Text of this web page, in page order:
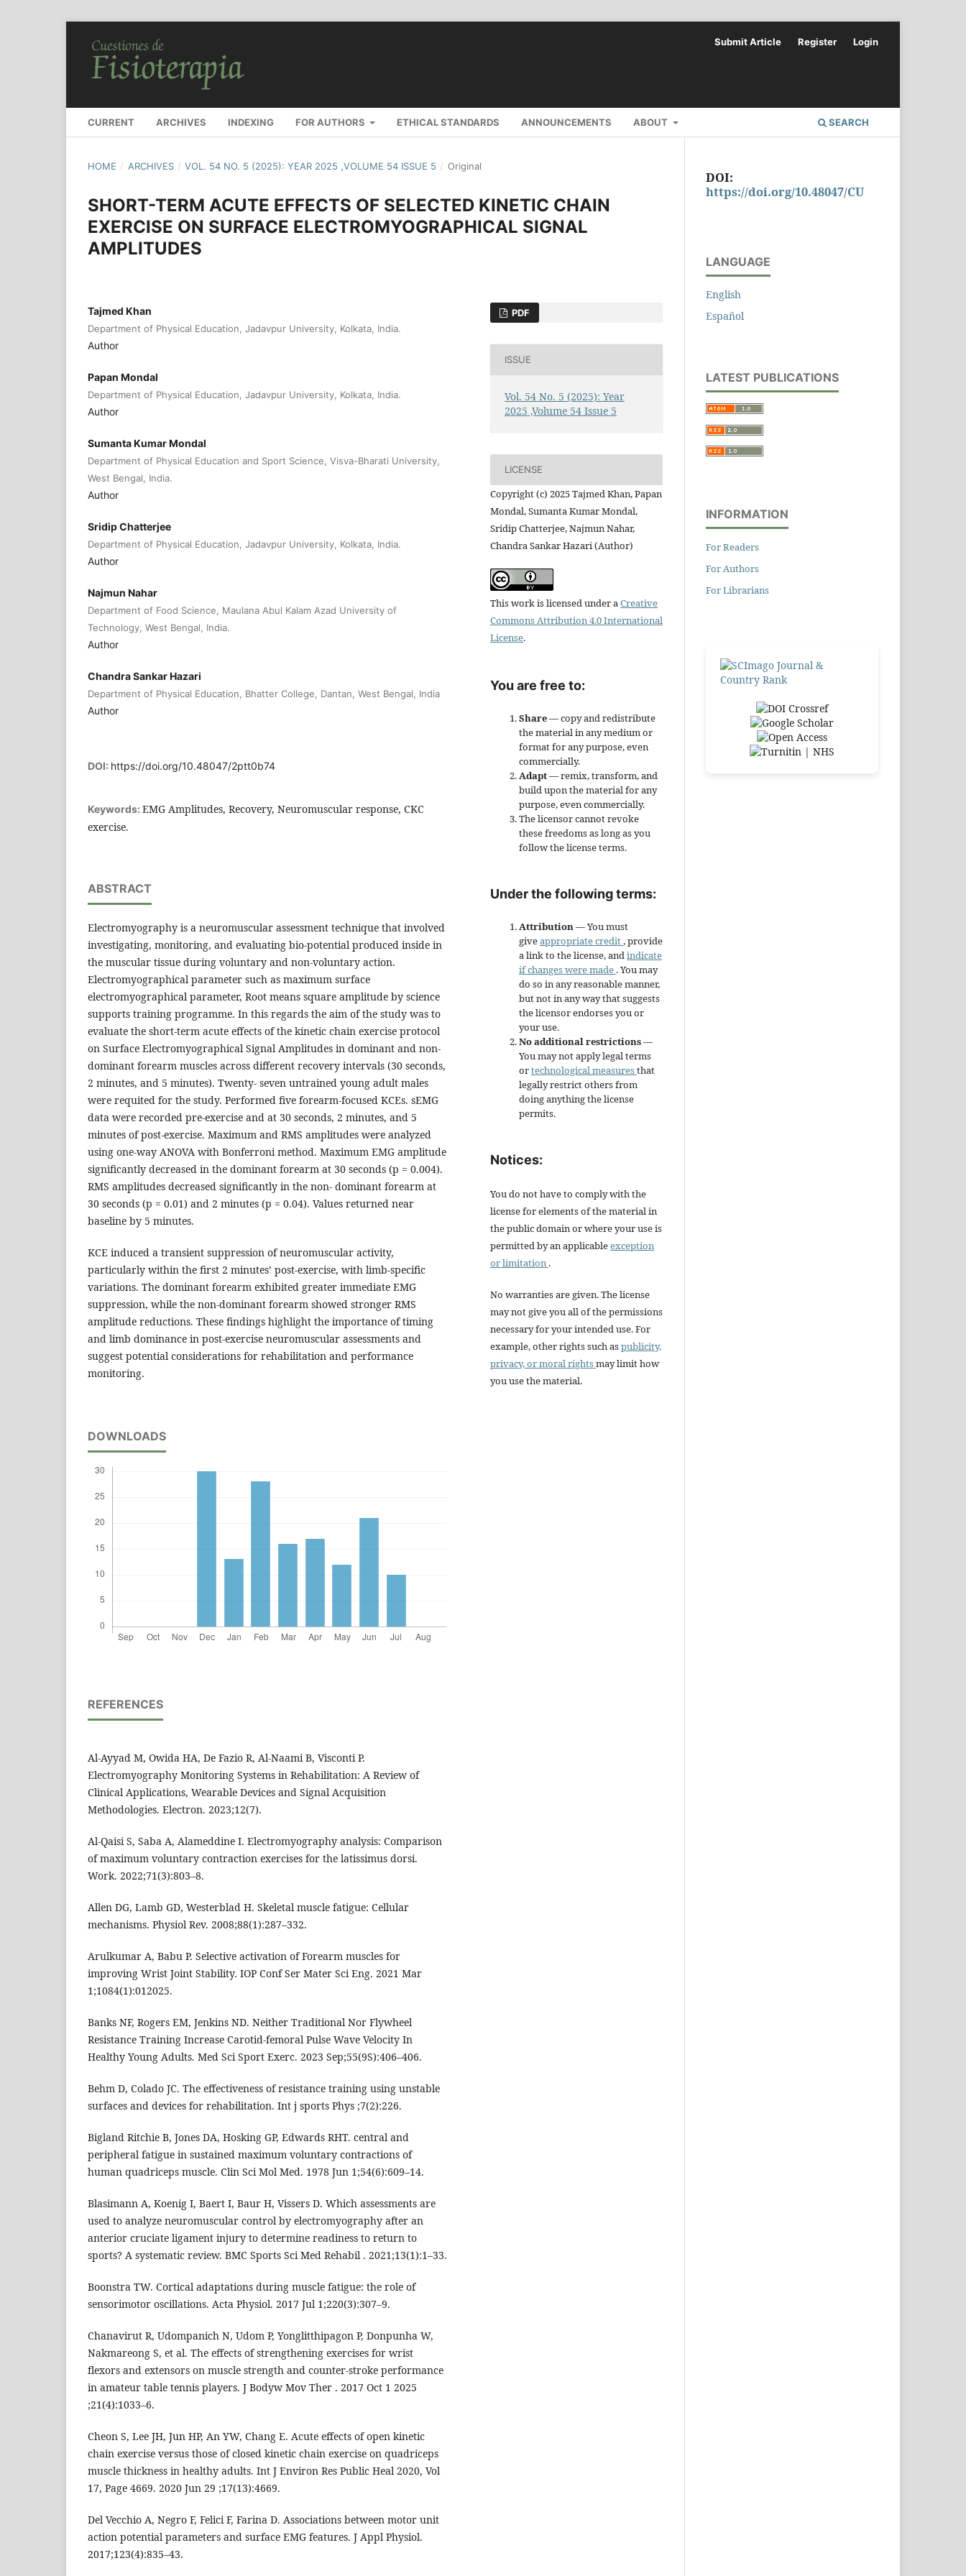
CURRENT ARCHIVES INDEXING FOR AUTHORS ETHICAL STANDARDS ANNOUNCEMENTS ABOUT SEARCH
Submit Article Register Login
HOME / ARCHIVES / VOL. 54 NO. 5 (2025): YEAR 2025 ,VOLUME 54 ISSUE 5 / Original
SHORT-TERM ACUTE EFFECTS OF SELECTED KINETIC CHAIN
EXERCISE ON SURFACE ELECTROMYOGRAPHICAL SIGNAL
AMPLITUDES
Tajmed Khan
Department of Physical Education, Jadavpur University, Kolkata, India.
Author
Papan Mondal
Department of Physical Education, Jadavpur University, Kolkata, India.
Author
Sumanta Kumar Mondal
Department of Physical Education and Sport Science, Visva-Bharati University,
West Bengal, India.
Author
Sridip Chatterjee
Department of Physical Education, Jadavpur University, Kolkata, India.
Author
Najmun Nahar
Department of Food Science, Maulana Abul Kalam Azad University of
Technology, West Bengal, India.
Author
Chandra Sankar Hazari
Department of Physical Education, Bhatter College, Dantan, West Bengal, India
Author
DOI: https://doi.org/10.48047/2ptt0b74
Keywords: EMG Amplitudes, Recovery, Neuromuscular response, CKC
exercise.
ABSTRACT
Electromyography is a neuromuscular assessment technique that involved
investigating, monitoring, and evaluating bio-potential produced inside in
the muscular tissue during voluntary and non-voluntary action.
Electromyographical parameter such as maximum surface
electromyographical parameter, Root means square amplitude by science
supports training programme. In this regards the aim of the study was to
evaluate the short-term acute effects of the kinetic chain exercise protocol
on Surface Electromyographical Signal Amplitudes in dominant and non-
dominant forearm muscles across different recovery intervals (30 seconds,
2 minutes, and 5 minutes). Twenty- seven untrained young adult males
were requited for the study. Performed five forearm-focused KCEs. sEMG
data were recorded pre-exercise and at 30 seconds, 2 minutes, and 5
minutes of post-exercise. Maximum and RMS amplitudes were analyzed
using one-way ANOVA with Bonferroni method. Maximum EMG amplitude
significantly decreased in the dominant forearm at 30 seconds (p = 0.004).
RMS amplitudes decreased significantly in the non- dominant forearm at
30 seconds (p = 0.01) and 2 minutes (p = 0.04). Values returned near
baseline by 5 minutes.
KCE induced a transient suppression of neuromuscular activity,
particularly within the first 2 minutes’ post-exercise, with limb-specific
variations. The dominant forearm exhibited greater immediate EMG
suppression, while the non-dominant forearm showed stronger RMS
amplitude reductions. These findings highlight the importance of timing
and limb dominance in post-exercise neuromuscular assessments and
suggest potential considerations for rehabilitation and performance
monitoring.
DOWNLOADS
REFERENCES
Al-Ayyad M, Owida HA, De Fazio R, Al-Naami B, Visconti P.
Electromyography Monitoring Systems in Rehabilitation: A Review of
Clinical Applications, Wearable Devices and Signal Acquisition
Methodologies. Electron. 2023;12(7).
Al-Qaisi S, Saba A, Alameddine I. Electromyography analysis: Comparison
of maximum voluntary contraction exercises for the latissimus dorsi.
Work. 2022;71(3):803–8.
Allen DG, Lamb GD, Westerblad H. Skeletal muscle fatigue: Cellular
mechanisms. Physiol Rev. 2008;88(1):287–332.
Arulkumar A, Babu P. Selective activation of Forearm muscles for
improving Wrist Joint Stability. IOP Conf Ser Mater Sci Eng. 2021 Mar
1;1084(1):012025.
Banks NF, Rogers EM, Jenkins ND. Neither Traditional Nor Flywheel
Resistance Training Increase Carotid-femoral Pulse Wave Velocity In
Healthy Young Adults. Med Sci Sport Exerc. 2023 Sep;55(9S):406–406.
Behm D, Colado JC. The effectiveness of resistance training using unstable
surfaces and devices for rehabilitation. Int j sports Phys ;7(2):226.
Bigland Ritchie B, Jones DA, Hosking GP, Edwards RHT. central and
peripheral fatigue in sustained maximum voluntary contractions of
human quadriceps muscle. Clin Sci Mol Med. 1978 Jun 1;54(6):609–14.
Blasimann A, Koenig I, Baert I, Baur H, Vissers D. Which assessments are
used to analyze neuromuscular control by electromyography after an
anterior cruciate ligament injury to determine readiness to return to
sports? A systematic review. BMC Sports Sci Med Rehabil . 2021;13(1):1–33.
Boonstra TW. Cortical adaptations during muscle fatigue: the role of
sensorimotor oscillations. Acta Physiol. 2017 Jul 1;220(3):307–9.
Chanavirut R, Udompanich N, Udom P, Yonglitthipagon P, Donpunha W,
Nakmareong S, et al. The effects of strengthening exercises for wrist
flexors and extensors on muscle strength and counter-stroke performance
in amateur table tennis players. J Bodyw Mov Ther . 2017 Oct 1 2025
;21(4):1033–6.
Cheon S, Lee JH, Jun HP, An YW, Chang E. Acute effects of open kinetic
chain exercise versus those of closed kinetic chain exercise on quadriceps
muscle thickness in healthy adults. Int J Environ Res Public Heal 2020, Vol
17, Page 4669. 2020 Jun 29 ;17(13):4669.
Del Vecchio A, Negro F, Felici F, Farina D. Associations between motor unit
action potential parameters and surface EMG features. J Appl Physiol.
2017;123(4):835–43.
PDF
ISSUE
Vol. 54 No. 5 (2025): Year
2025 ,Volume 54 Issue 5
LICENSE
Copyright (c) 2025 Tajmed Khan, Papan
Mondal, Sumanta Kumar Mondal,
Sridip Chatterjee, Najmun Nahar,
Chandra Sankar Hazari (Author)
This work is licensed under aCreative
Commons Attribution 4.0 International
License.
You are free to:
Share— copy and redistribute
the material in any medium or
format for any purpose, even
commercially.
Adapt— remix, transform, and
build upon the material for any
purpose, even commercially.
The licensor cannot revoke
these freedoms as long as you
follow the license terms.
Under the following terms:
Attribution— You must
giveappropriate credit, provide
a link to the license, andindicate
if changes were made . You may
do so in any reasonable manner,
but not in any way that suggests
the licensor endorses you or
your use.
No additional restrictions—
You may not apply legal terms
ortechnological measuresthat
legally restrict others from
doing anything the license
permits.
Notices:
You do not have to comply with the
license for elements of the material in
the public domain or where your use is
permitted by an applicableexception
or limitation .
No warranties are given. The license
may not give you all of the permissions
necessary for your intended use. For
example, other rights such aspublicity,
privacy, or moral rightsmay limit how
you use the material.
DOI:
https://doi.org/10.48047/CU
LANGUAGE
English
Español
LATEST PUBLICATIONS
INFORMATION
For Readers
For Authors
For Librarians